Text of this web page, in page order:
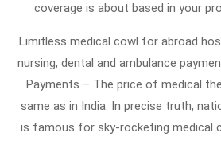
coverage is about based in your
Limitless medical cowl for abroad
nursing, dental and ambulance
Payments – The price of medical
same as in India. In precise truth,
is famous for sky-rocketing medical